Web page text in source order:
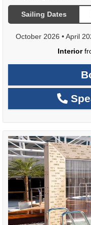
Sailing Dates
October 2026 •April
Interior